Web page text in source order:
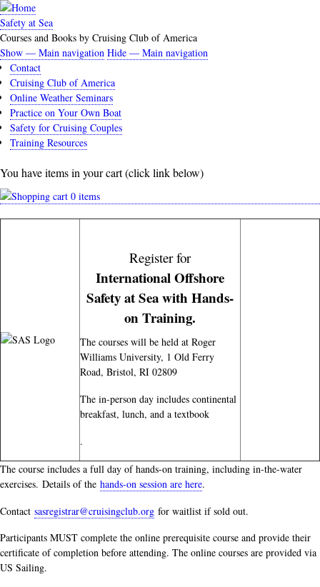
Skip
to
main
content
Safety at Sea
Courses and Books by Cruising Club of America
Main
navigation
Show — Main navigation Hide — Main navigation
Contact
Cruising Club of America
Online Weather Seminars
Practice on Your Own Boat
Safety for Cruising Couples
Training Resources
You have items in your cart (click link below)
0 items
Register for
International Offshore
Safety at Sea with Hands-
on Training.
The courses will be held at Roger
Williams University, 1 Old Ferry
Road, Bristol, RI 02809
The in-person day includes continental
breakfast, lunch, and a textbook
.
The course includes a full day of hands-on training, including in-the-water
exercises. Details of the hands-on session are here.
Contact sasregistrar@cruisingclub.org for waitlist if sold out.
Participants MUST complete the online prerequisite course and provide their
certificate of completion before attending. The online courses are provided via
US Sailing.